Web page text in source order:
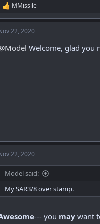
R
e
a
c
i
MMissile
22, 2020
Welcome, glad you
22, 2020
Model said:
My SAR3/8 over stamp.
--- you may want